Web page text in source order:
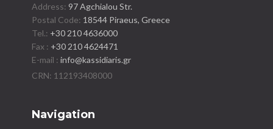
Address:97 Agchialou Str.
Postal Code: 18544 Piraeus, Greece
Tel.: +30 210 4636000
Fax : +30 210 4624471
E-mail :info@kassidiaris.gr
Navigation